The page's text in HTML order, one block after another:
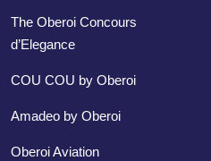
The Oberoi Concours
d’Elegance
COU COU by Oberoi
Amadeo by Oberoi
Oberoi Aviation